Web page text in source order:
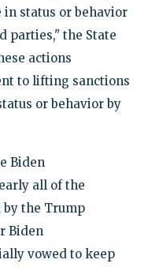
status or behavior
parties," the State
actions
to lifting sanctions
or behavior by
Biden
all of the
the Trump
Biden
vowed to keep